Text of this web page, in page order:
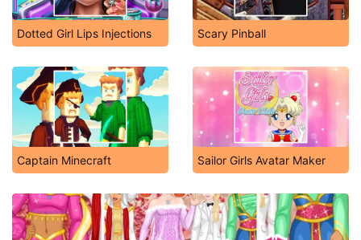
Dotted Girl Lips Injections Scary Pinball
Captain Minecraft Sailor Girls Avatar Maker